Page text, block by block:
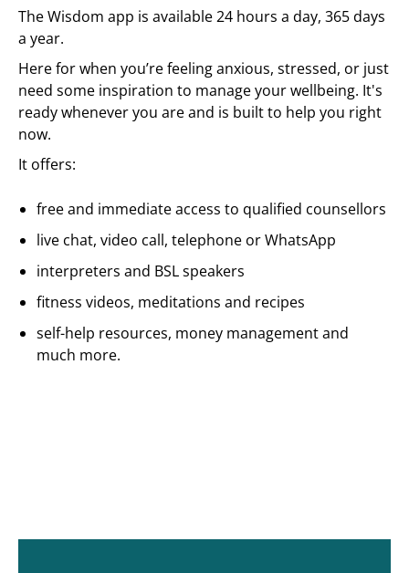
The Wisdom app is available 24 hours a day, 365 days
a year.
Here for when you’re feeling anxious, stressed, or just
need some inspiration to manage your wellbeing. It's
ready whenever you are and is built to help you right
now.
It offers:
free and immediate access to qualified counsellors
live chat, video call, telephone or WhatsApp
interpreters and BSL speakers
fitness videos, meditations and recipes
self-help resources, money management and
much more.